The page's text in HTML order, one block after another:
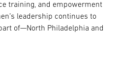
training, and empowerment
leadership continues to
of—North Philadelphia and